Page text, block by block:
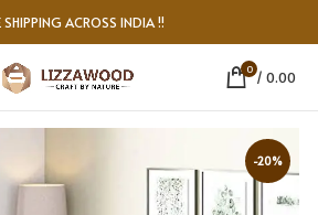
SHIPPING ACROSS INDIA !!
0 / 0.00
-20%